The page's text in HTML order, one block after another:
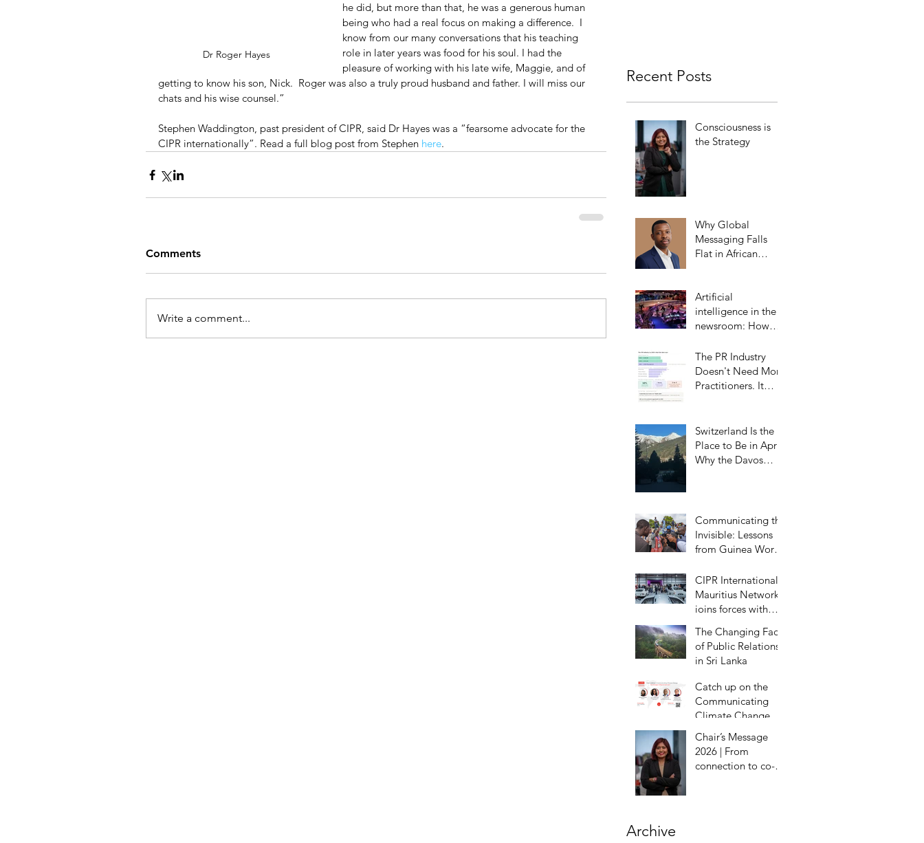
Dr Roger Hayes
he did, but more than that, he was a generous human
being who had a real focus on making a difference.  I
know from our many conversations that his teaching
role in later years was food for his soul. I had the
pleasure of working with his late wife, Maggie, and of
getting to know his son, Nick.  Roger was also a truly proud husband and father. I will miss our
chats and his wise counsel.”
Stephen Waddington, past president of CIPR, said Dr Hayes was a “fearsome advocate for the
CIPR internationally”. Read a full blog post from Stephen here.
Comments
Write a comment...
Recent Posts
Consciousness is
the Strategy
Why Global
Messaging Falls
Flat in African
Artificial
intelligence in the
newsroom: How
satellite channels
are reshaping the
media landscape
The PR Industry
Doesn't Need More
Practitioners. It
Switzerland Is the
Place to Be in April:
Why the Davos
Communicator’s
Calendar
Communicating the
Invisible: Lessons
from Guinea Worm
CIPR International
Mauritius Network
joins forces with
Museum for
exclusive preview
The Changing Face
of Public Relations
in Sri Lanka
Catch up on the
Communicating
Climate Change
Chair’s Message
2026 | From
connection to co-
Archive